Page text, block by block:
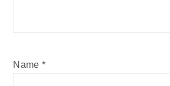
Name *